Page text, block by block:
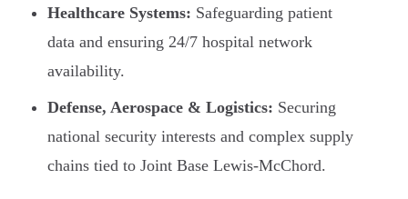
Healthcare Systems: Safeguarding patient
data and ensuring 24/7 hospital network
availability.
Defense, Aerospace & Logistics: Securing
national security interests and complex supply
chains tied to Joint Base Lewis-McChord.